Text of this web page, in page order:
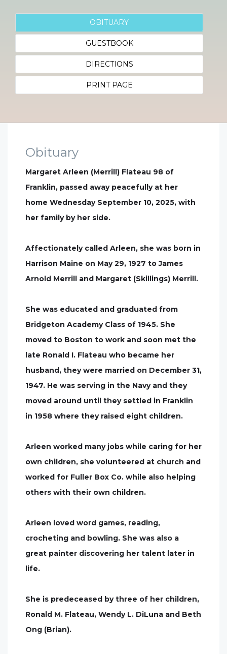
OBITUARY
GUESTBOOK
DIRECTIONS
PRINT PAGE
Obituary
Margaret Arleen (Merrill) Flateau 98 of
Franklin, passed away peacefully at her
home Wednesday September 10, 2025, with
her family by her side.
Affectionately called Arleen, she was born in
Harrison Maine on May 29, 1927 to James
Arnold Merrill and Margaret (Skillings) Merrill.
She was educated and graduated from
Bridgeton Academy Class of 1945. She
moved to Boston to work and soon met the
late Ronald I. Flateau who became her
husband, they were married on December 31,
1947. He was serving in the Navy and they
moved around until they settled in Franklin
in 1958 where they raised eight children.
Arleen worked many jobs while caring for her
own children, she volunteered at church and
worked for Fuller Box Co. while also helping
others with their own children.
Arleen loved word games, reading,
crocheting and bowling. She was also a
great painter discovering her talent later in
life.
She is predeceased by three of her children,
Ronald M. Flateau, Wendy L. DiLuna and Beth
Ong (Brian).